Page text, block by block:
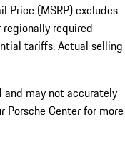
Price (MSRP) excludes
required
tariffs. Actual selling
may not accurately
Porsche Center for more